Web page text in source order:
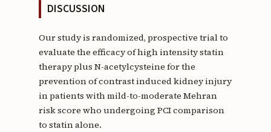
DISCUSSION
Our study is randomized, prospective trial to
evaluate the efficacy of high intensity statin
therapy plus N-acetylcysteine for the
prevention of contrast induced kidney injury
in patients with mild-to-moderate Mehran
risk score who undergoing PCI comparison
to statin alone.